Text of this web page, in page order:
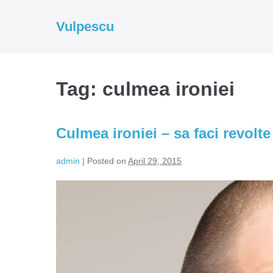
Vulpescu
Tag: culmea ironiei
Culmea ironiei – sa faci
admin | Posted on April 29, 2015